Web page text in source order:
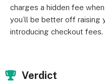
charges a hidden fee
you’ll be better off raising
introducing checkout fees.
Verdict